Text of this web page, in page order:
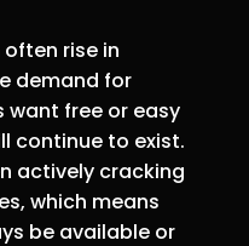
rise in
demand for
want free or easy
continue to exist.
actively cracking
which means
be available or